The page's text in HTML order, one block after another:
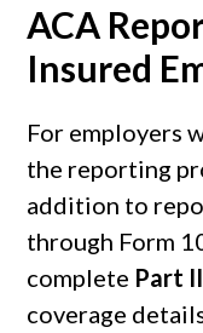
ACA
Insured
For employers
the reporting
addition to
through Form
complete Part
coverage